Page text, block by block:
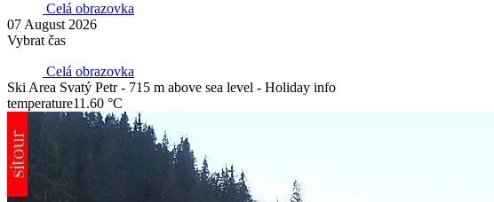
Celá obrazovka
07 August 2026
Vybrat čas
Celá obrazovka
Ski Area Svatý Petr - 715 m above sea level - Holiday info
temperature11.60 °C